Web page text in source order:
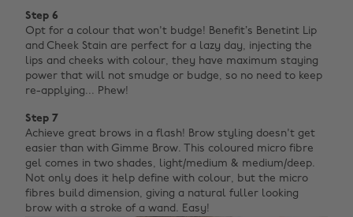
Step 6
Opt for a colour that won't budge! Benefit’s Benetint Lip
and Cheek Stain are perfect for a lazy day, injecting the
lips and cheeks with colour, they have maximum staying
power that will not smudge or budge, so no need to keep
re-applying... Phew!
Step 7
Achieve great brows in a flash! Brow styling doesn't get
easier than with Gimme Brow. This coloured micro fibre
gel comes in two shades, light/medium & medium/deep.
Not only does it help define with colour, but the micro
fibres build dimension, giving a natural fuller looking
brow with a stroke of a wand. Easy!